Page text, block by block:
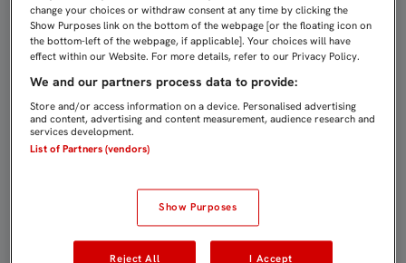
change your choices or withdraw consent at any time by clicking the
Show Purposes link on the bottom of the webpage [or the floating icon on
the bottom-left of the webpage, if applicable]. Your choices will have
effect within our Website. For more details, refer to our Privacy Policy.
We and our partners process data to provide:
Store and/or access information on a device. Personalised advertising
and content, advertising and content measurement, audience research and
services development.
List of Partners (vendors)
Show Purposes
Reject All I Accept